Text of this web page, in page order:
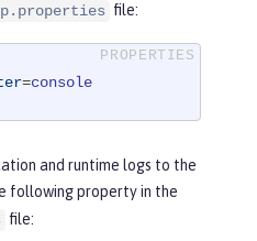
file:
=console
and runtime logs to the
following property in the
file: